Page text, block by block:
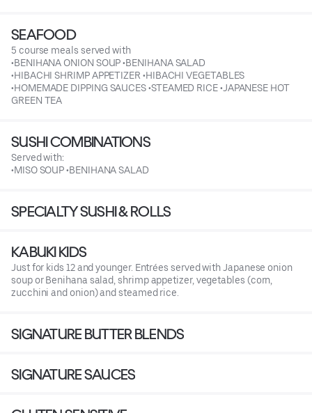
SEAFOOD
5 course meals served with
•BENIHANA ONION SOUP •BENIHANA SALAD
•HIBACHI SHRIMP APPETIZER •HIBACHI VEGETABLES
•HOMEMADE DIPPING SAUCES •STEAMED RICE •JAPANESE HOT
GREEN TEA
SUSHI COMBINATIONS
Served with:
•MISO SOUP •BENIHANA SALAD
SPECIALTY SUSHI & ROLLS
KABUKI KIDS
Just for kids 12 and younger. Entrées served with Japanese onion
soup or Benihana salad, shrimp appetizer, vegetables (corn,
zucchini and onion) and steamed rice.
SIGNATURE BUTTER BLENDS
SIGNATURE SAUCES